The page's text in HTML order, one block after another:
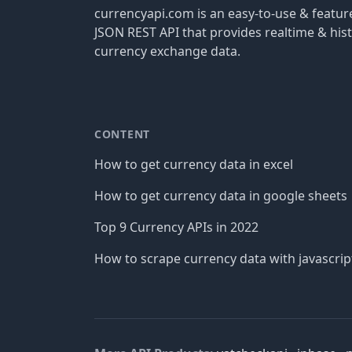
currencyapi.com is an easy-to-use &
JSON REST API that provides realtime &
currency exchange data.
CONTENT
How to get currency data in excel
How to get currency data in google sheets
Top 9 Currency APIs in 2022
How to scrape currency data with